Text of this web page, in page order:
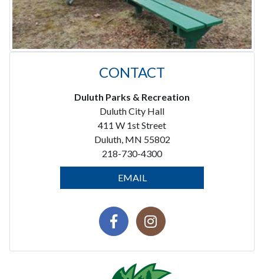
CONTACT
Duluth Parks & Recreation
Duluth City Hall
411 W 1st Street
Duluth, MN 55802
218-730-4300
EMAIL